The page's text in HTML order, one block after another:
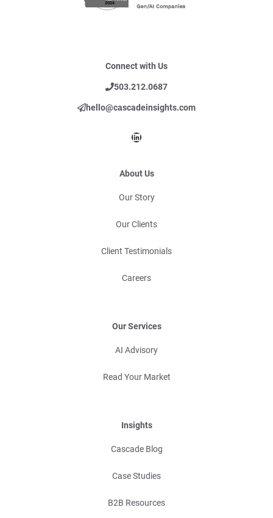
Connect with Us
503.212.0687
hello@cascadeinsights.com
LinkedIn
About Us
Our Story
Our Clients
Client Testimonials
Careers
Our Services
AI Advisory
Read Your Market
Insights
Cascade Blog
Case Studies
B2B Resources